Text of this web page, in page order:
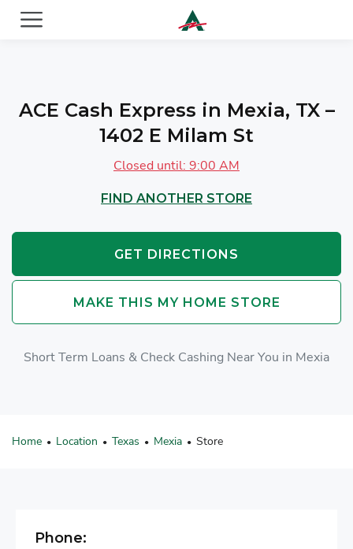
ACE Cash Express in Mexia, TX –
1402 E Milam St
Closed until: 9:00 AM
FIND ANOTHER STORE
GET DIRECTIONS
MAKE THIS MY HOME STORE
Short Term Loans & Check Cashing Near You in Mexia
Home • Location • Texas • Mexia • Store
Phone: